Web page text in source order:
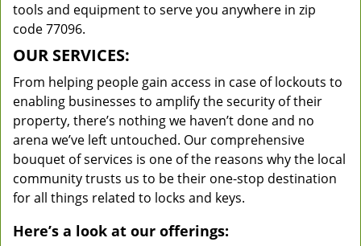
tools and equipment to serve you anywhere in zip
code 77096.
OUR SERVICES:
From helping people gain access in case of lockouts to
enabling businesses to amplify the security of their
property, there’s nothing we haven’t done and no
arena we’ve left untouched. Our comprehensive
bouquet of services is one of the reasons why the local
community trusts us to be their one-stop destination
for all things related to locks and keys.
Here’s a look at our offerings: